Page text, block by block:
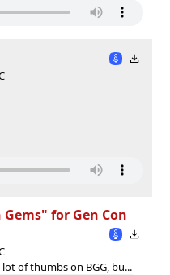
for Gen Con
of thumbs on BGG, bu...